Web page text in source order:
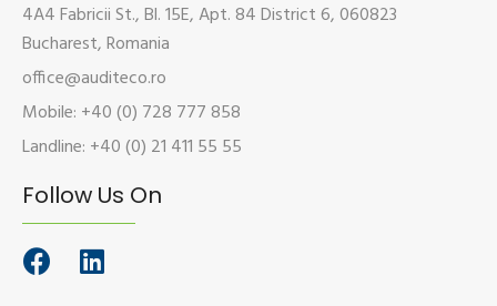
4A4 Fabricii St., Bl. 15E, Apt. 84 District 6, 060823
Bucharest, Romania
office@auditeco.ro
Mobile: +40 (0) 728 777 858
Landline: +40 (0) 21 411 55 55
Follow Us On